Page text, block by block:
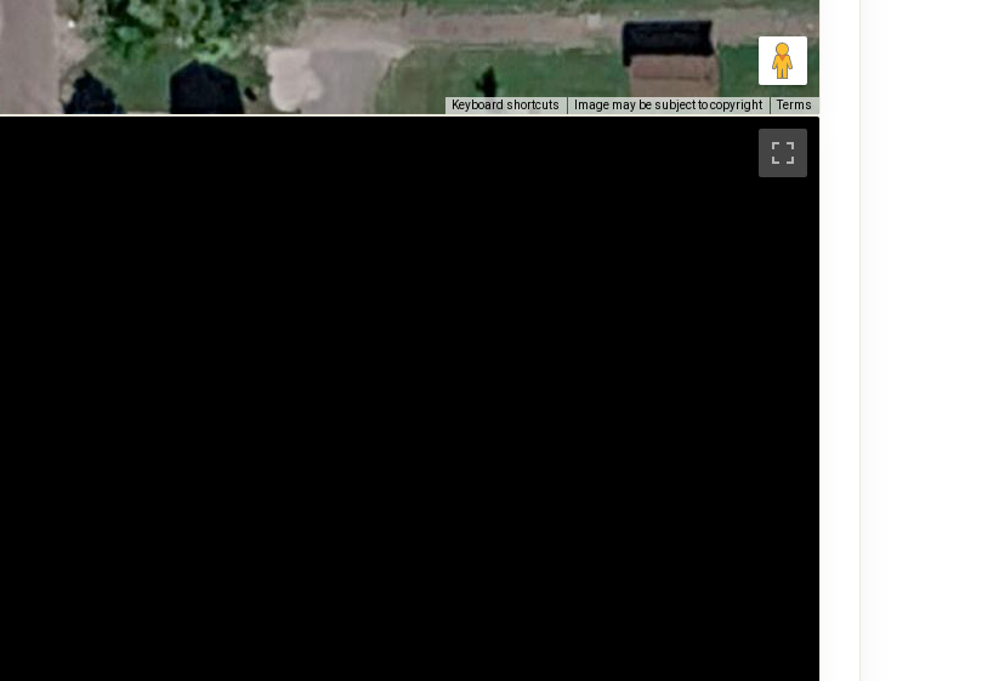
Keyboard shortcuts Image may be subject to copyright Terms